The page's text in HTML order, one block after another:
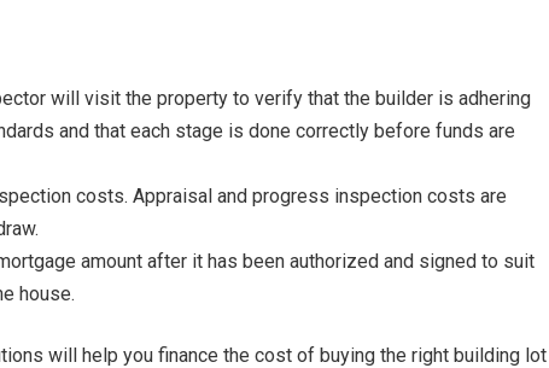
will visit the property to verify that the builder is adhering
and that each stage is done correctly before funds are
costs. Appraisal and progress inspection costs are
amount after it has been authorized and signed to suit
house.
will help you finance the cost of buying the right building lot